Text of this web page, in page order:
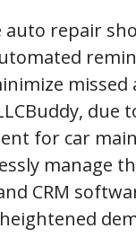
auto repair
due
for car
manage
CRM